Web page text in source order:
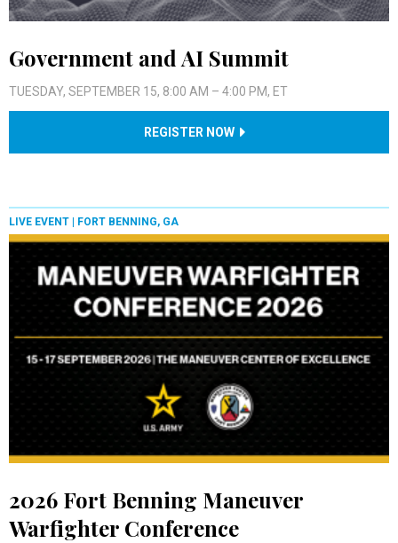
Government and AI Summit
TUESDAY, SEPTEMBER 15, 8:00 AM – 4:00 PM, ET
REGISTER NOW
LIVE EVENT | FORT BENNING, GA
2026 Fort Benning Maneuver
Warfighter Conference